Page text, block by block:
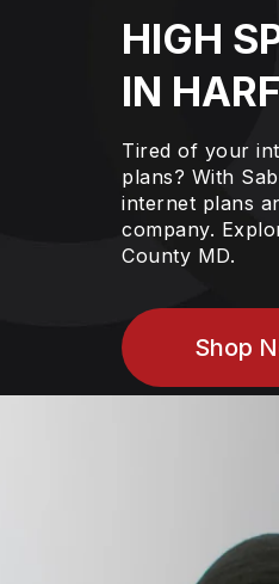
HIGH
IN
Tired of your
plans? With
internet plans
company.
County MD.
Shop